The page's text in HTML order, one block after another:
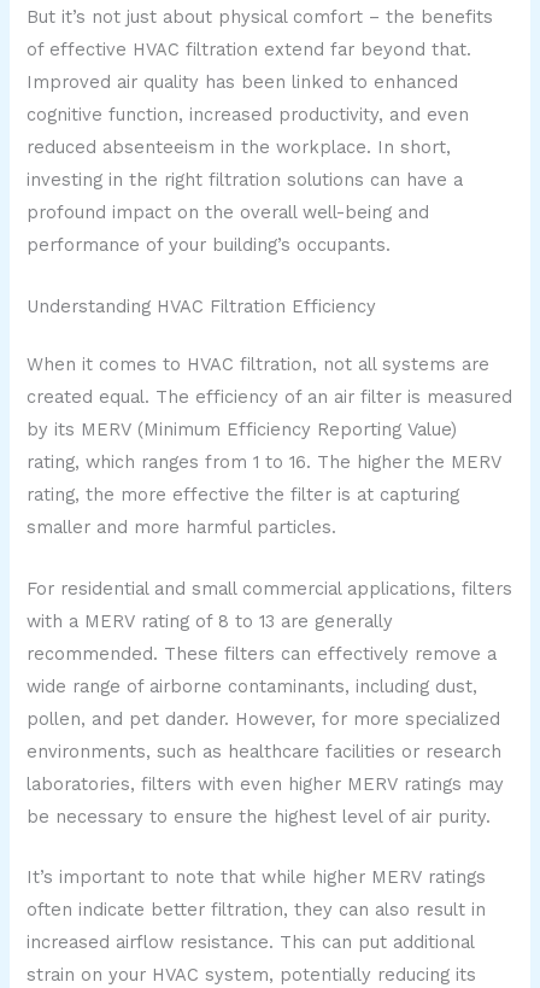
But it’s not just about physical comfort – the benefits
of effective HVAC filtration extend far beyond that.
Improved air quality has been linked to enhanced
cognitive function, increased productivity, and even
reduced absenteeism in the workplace. In short,
investing in the right filtration solutions can have a
profound impact on the overall well-being and
performance of your building’s occupants.
Understanding HVAC Filtration Efficiency
When it comes to HVAC filtration, not all systems are
created equal. The efficiency of an air filter is measured
by its MERV (Minimum Efficiency Reporting Value)
rating, which ranges from 1 to 16. The higher the MERV
rating, the more effective the filter is at capturing
smaller and more harmful particles.
For residential and small commercial applications, filters
with a MERV rating of 8 to 13 are generally
recommended. These filters can effectively remove a
wide range of airborne contaminants, including dust,
pollen, and pet dander. However, for more specialized
environments, such as healthcare facilities or research
laboratories, filters with even higher MERV ratings may
be necessary to ensure the highest level of air purity.
It’s important to note that while higher MERV ratings
often indicate better filtration, they can also result in
increased airflow resistance. This can put additional
strain on your HVAC system, potentially reducing its